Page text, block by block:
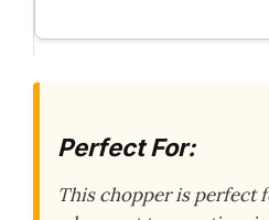
Perfect For:
This chopper is perfect